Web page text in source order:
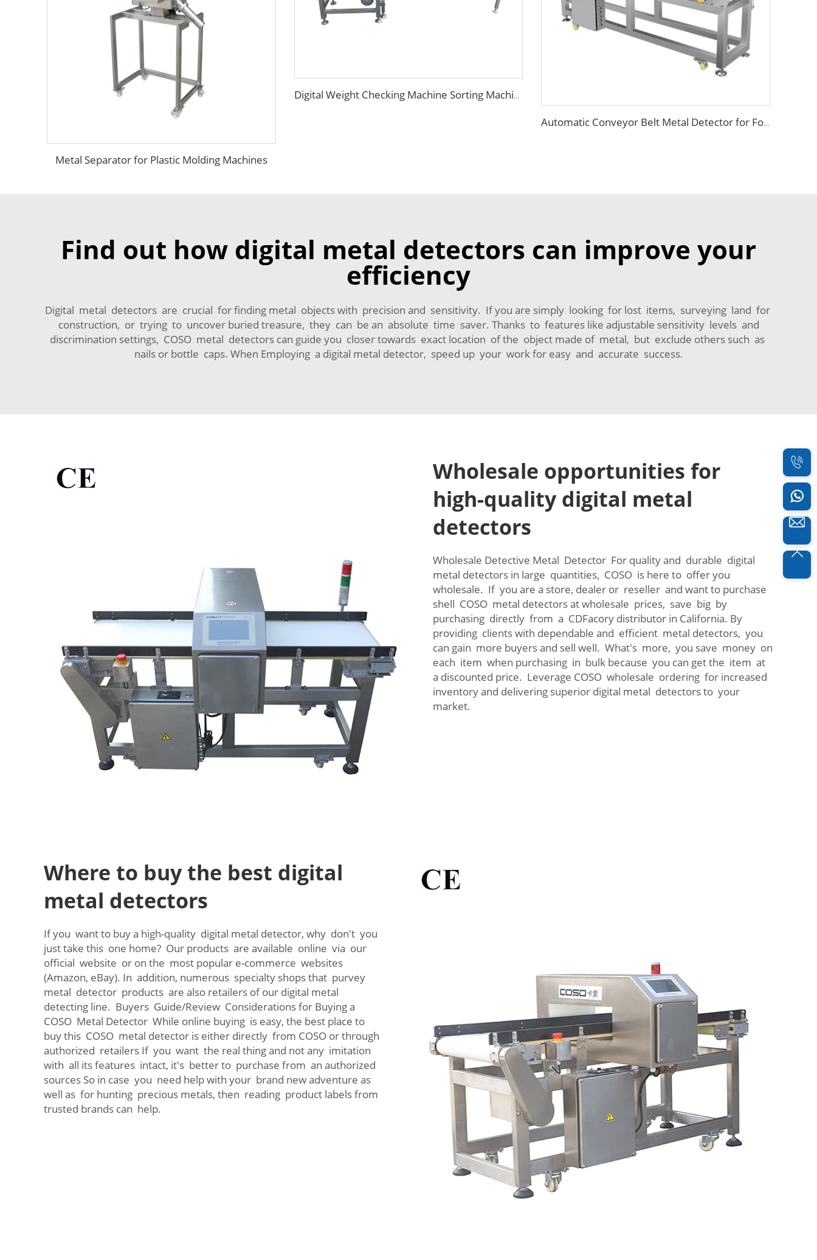
Metal Separator for Plastic Molding Machines
Digital Weight Checking Machine Sorting Machine with 4 or 6 Levels
Automatic Conveyor Belt Metal Detector for Food Industry
Find out how digital metal detectors can improve your
efficiency
Digital metal detectors are crucial for finding metal objects with precision and sensitivity. If you are simply looking for lost items, surveying land for
construction, or trying to uncover buried treasure, they can be an absolute time saver. Thanks to features like adjustable sensitivity levels and
discrimination settings, COSO metal detectors can guide you closer towards exact location of the object made of metal, but exclude others such as
nails or bottle caps. When Employing a digital metal detector, speed up your work for easy and accurate success.
Wholesale opportunities for
high-quality digital metal
detectors
Wholesale Detective Metal Detector For quality and durable digital
metal detectors in large quantities, COSO is here to offer you
wholesale. If you are a store, dealer or reseller and want to purchase
shell COSO metal detectors at wholesale prices, save big by
purchasing directly from a CDFacory distributor in California. By
providing clients with dependable and efficient metal detectors, you
can gain more buyers and sell well. What's more, you save money on
each item when purchasing in bulk because you can get the item at
a discounted price. Leverage COSO wholesale ordering for increased
inventory and delivering superior digital metal detectors to your
market.
Where to buy the best digital
metal detectors
If you want to buy a high-quality digital metal detector, why don't you
just take this one home? Our products are available online via our
official website or on the most popular e-commerce websites
(Amazon, eBay). In addition, numerous specialty shops that purvey
metal detector products are also retailers of our digital metal
detecting line. Buyers Guide/Review Considerations for Buying a
COSO Metal Detector While online buying is easy, the best place to
buy this COSO metal detector is either directly from COSO or through
authorized retailers If you want the real thing and not any imitation
with all its features intact, it's better to purchase from an authorized
sources So in case you need help with your brand new adventure as
well as for hunting precious metals, then reading product labels from
trusted brands can help.